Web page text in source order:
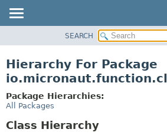
CLASS
DEPRECATED
INDEX
SEARCH
Hierarchy For Package
Package Hierarchies:
All Packages
Class Hierarchy